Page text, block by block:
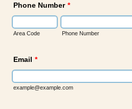
Phone Number *
Area Code Phone Number
Email *
example@example.com